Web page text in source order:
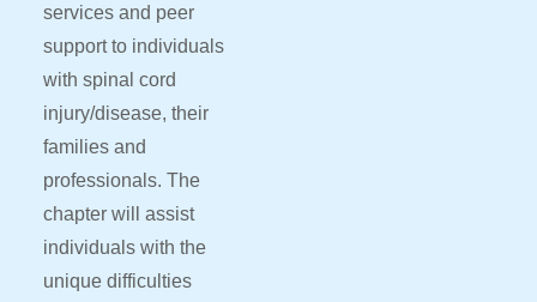
services and peer
support to individuals
with spinal cord
injury/disease, their
families and
professionals. The
chapter will assist
individuals with the
unique difficulties